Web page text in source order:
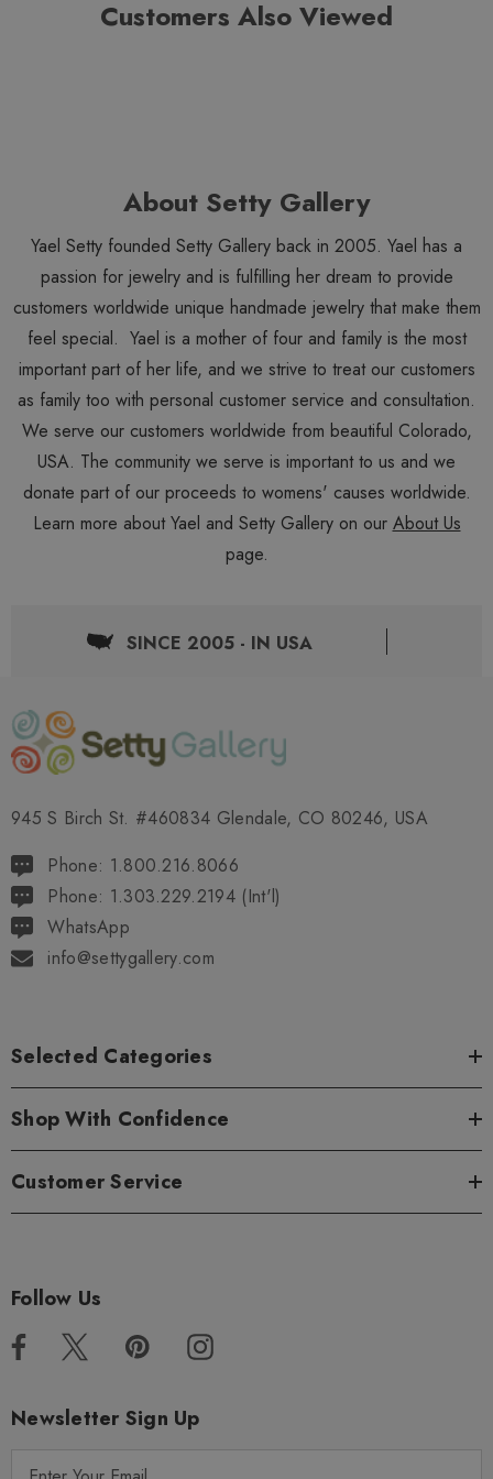
Nava Zahavi Necklaces. View allNava Zahaviitems.
Customers Also Viewed
About Setty Gallery
Yael Setty founded Setty Gallery back in 2005. Yael has a
passion for jewelry and is fulfilling her dream to provide
customers worldwide unique handmade jewelry that make them
feel special. Yael is a mother of four and family is the most
important part of her life, and we strive to treat our customers
as family too with personal customer service and consultation.
We serve our customers worldwide from beautiful Colorado,
USA. The community we serve is important to us and we
donate part of our proceeds to womens' causes worldwide.
Learn more about Yael and Setty Gallery on our About Us
page.
SINCE 2005 - IN USA
945 S Birch St. #460834 Glendale, CO 80246, USA
Phone: 1.800.216.8066
Phone: 1.303.229.2194 (Int'l)
WhatsApp
info@settygallery.com
Selected Categories
Shop With Confidence
Customer Service
Follow Us
Newsletter Sign Up